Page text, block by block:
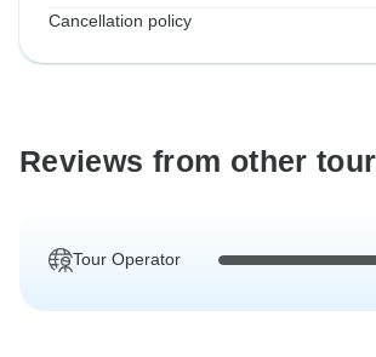
Cancellation policy
Reviews from other
Tour Operator